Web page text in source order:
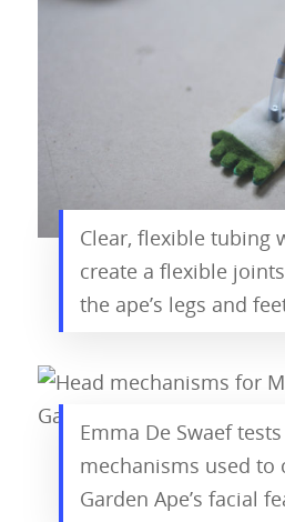
Clear, flexible tubing
create a flexible
the ape’s legs and
Emma De Swaef
mechanisms used to
Garden Ape’s facial